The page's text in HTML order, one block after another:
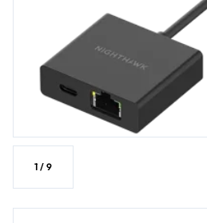
1 / 9